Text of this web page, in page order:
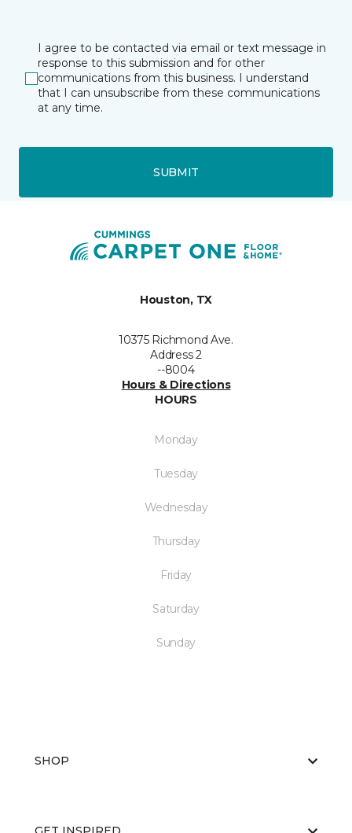
I agree to be contacted via email or text message in
response to this submission and for other
communications from this business. I understand
that I can unsubscribe from these communications
at any time.
SUBMIT
Houston, TX
10375 Richmond Ave.
Address 2
--8004
Hours & Directions
HOURS
Monday
Tuesday
Wednesday
Thursday
Friday
Saturday
Sunday
SHOP